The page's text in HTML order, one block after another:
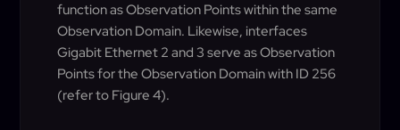
function as Observation Points within the same
Observation Domain. Likewise, interfaces
Gigabit Ethernet 2 and 3 serve as Observation
Points for the Observation Domain with ID 256
(refer to Figure 4).